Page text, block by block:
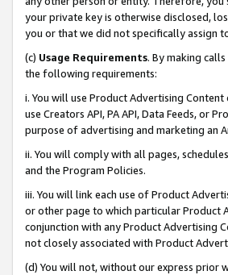
your private key is otherwise disclosed,
you or that we did not specifically assign
(c) Usage Requirements. By making
the following requirements:
i. You will use Product Advertising
use Creators API, PA API, Data Feeds, or
purpose of advertising and marketing an
ii. You will comply with all pages,
and the Program Policies.
iii. You will link each use of Product
or other page to which particular Product
conjunction with any Product Advertising
not closely associated with Product
(d) You will not, without our express prior